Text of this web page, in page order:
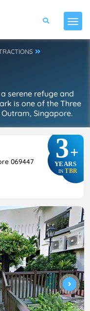
serene refuge and
is one of the Three
Singapore.
3+
YEARS
IN TBR
069447